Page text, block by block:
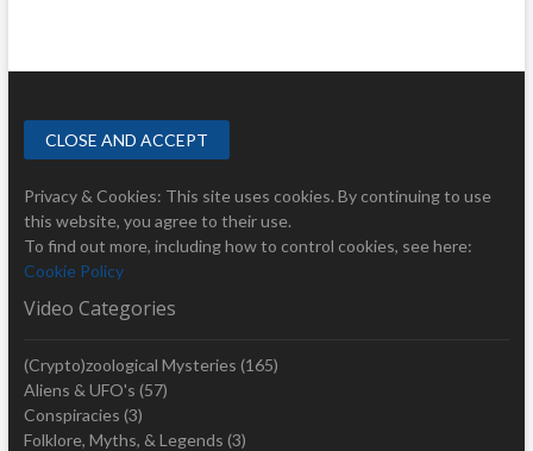
Privacy & Cookies: This site uses cookies. By continuing to use
this website, you agree to their use.
To find out more, including how to control cookies, see here:
Cookie Policy
Video Categories
(Crypto)zoological Mysteries (165)
Aliens & UFO's (57)
Conspiracies (3)
Folklore, Myths, & Legends (3)